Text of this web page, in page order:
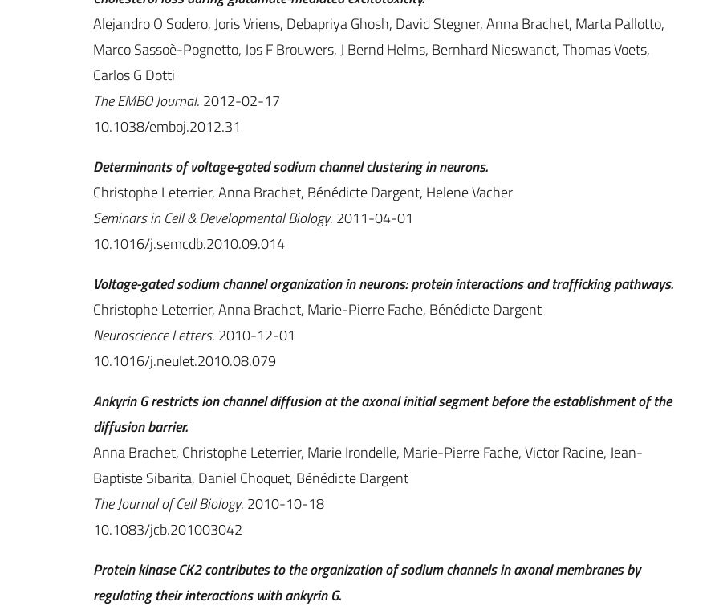
Alejandro O Sodero, Joris Vriens, Debapriya Ghosh, David Stegner, Anna Brachet, Marta Pallotto,
Marco Sassoè-Pognetto, Jos F Brouwers, J Bernd Helms, Bernhard Nieswandt, Thomas Voets,
Carlos G Dotti
The EMBO Journal. 2012-02-17
10.1038/emboj.2012.31
Determinants of voltage-gated sodium channel clustering in neurons.
Christophe Leterrier, Anna Brachet, Bénédicte Dargent, Helene Vacher
Seminars in Cell & Developmental Biology. 2011-04-01
10.1016/j.semcdb.2010.09.014
Voltage-gated sodium channel organization in neurons: protein interactions and trafficking pathways.
Christophe Leterrier, Anna Brachet, Marie-Pierre Fache, Bénédicte Dargent
Neuroscience Letters. 2010-12-01
10.1016/j.neulet.2010.08.079
Ankyrin G restricts ion channel diffusion at the axonal initial segment before the establishment of the
diffusion barrier.
Anna Brachet, Christophe Leterrier, Marie Irondelle, Marie-Pierre Fache, Victor Racine, Jean-
Baptiste Sibarita, Daniel Choquet, Bénédicte Dargent
The Journal of Cell Biology. 2010-10-18
10.1083/jcb.201003042
Protein kinase CK2 contributes to the organization of sodium channels in axonal membranes by
regulating their interactions with ankyrin G.